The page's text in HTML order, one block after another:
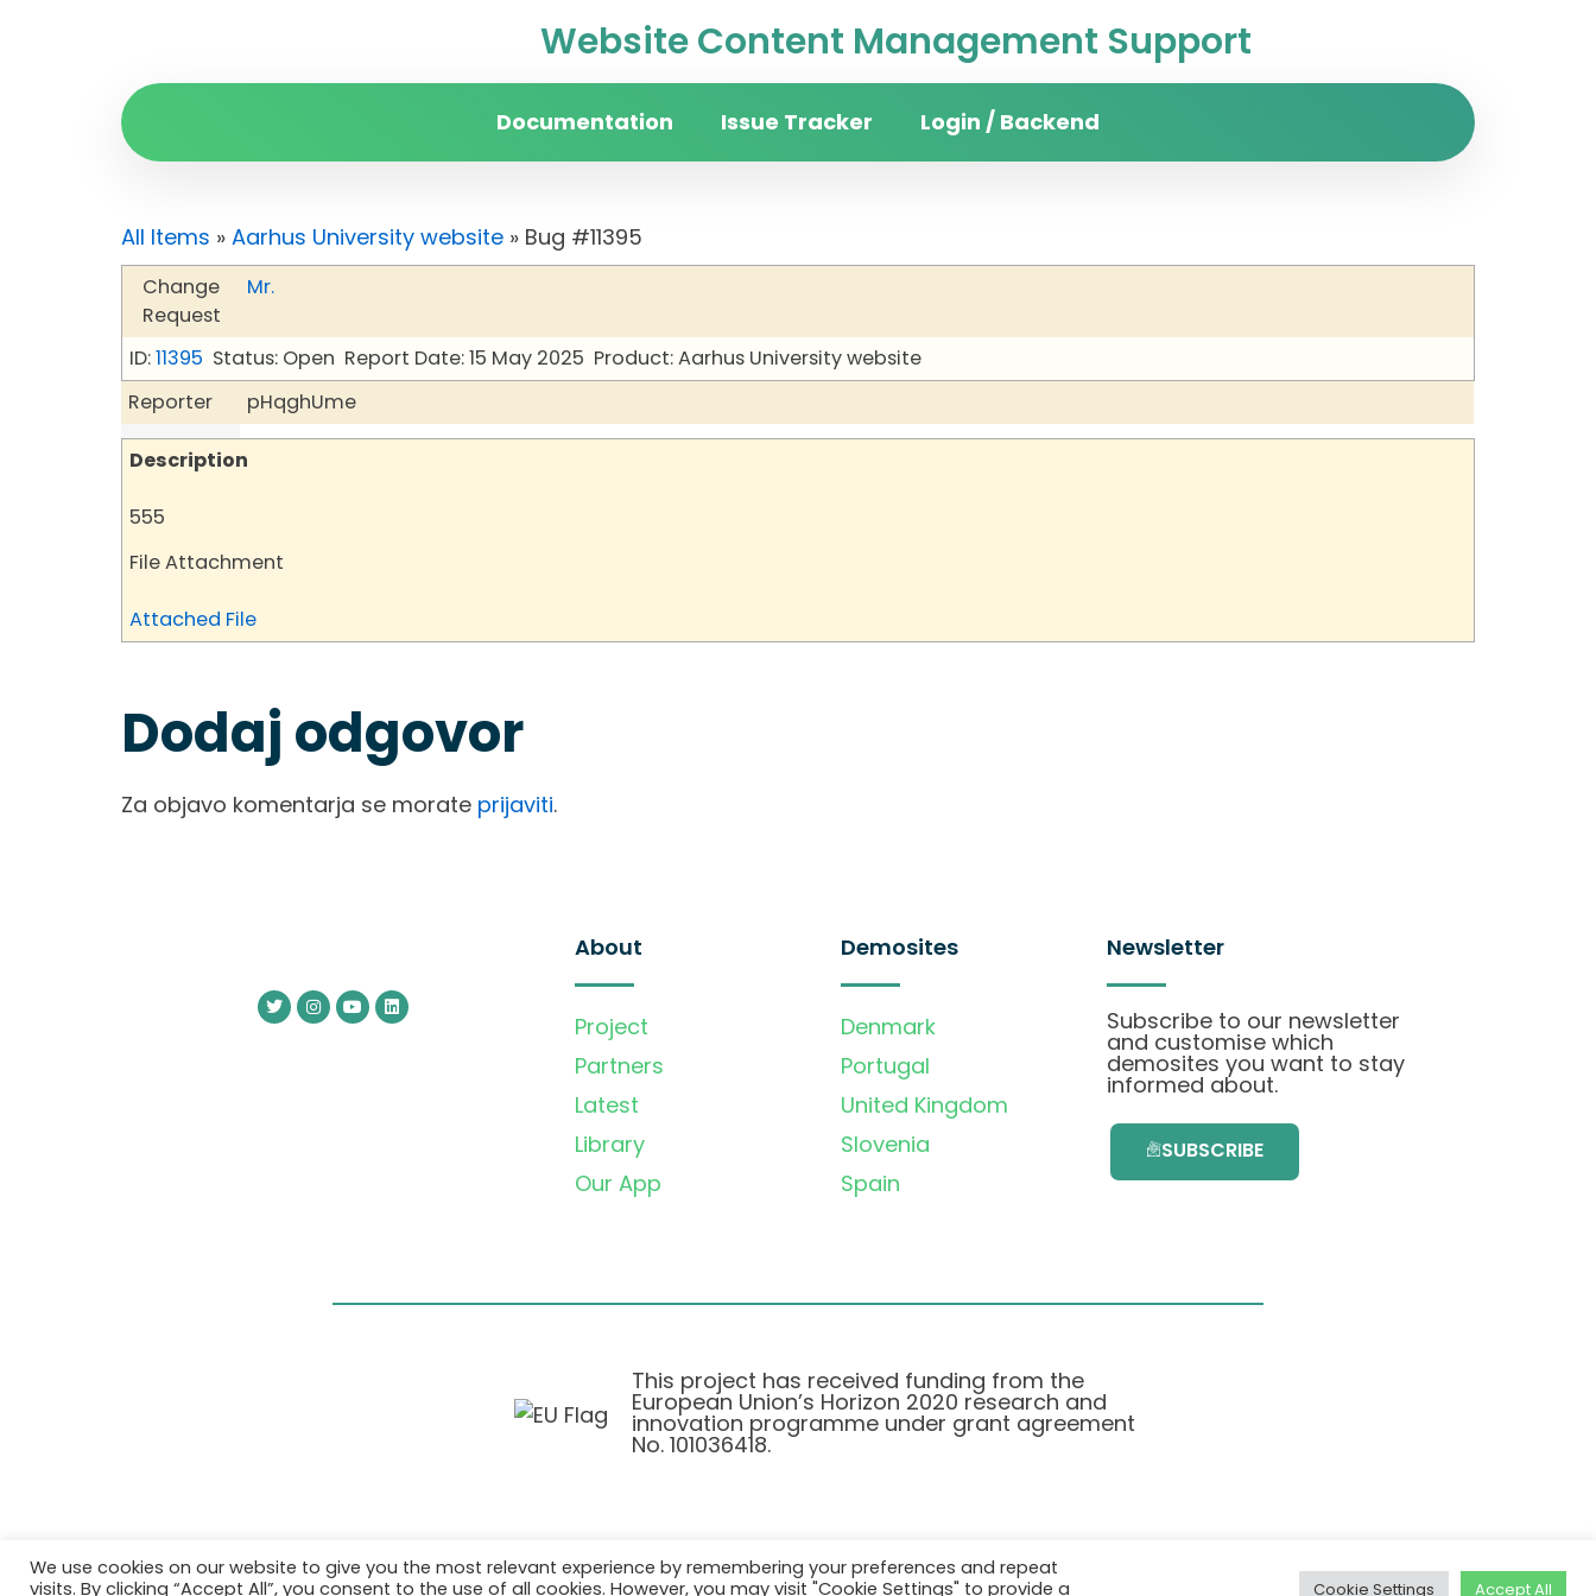
Website Content Management Support
Documentation Issue Tracker Login / Backend
All Items » Aarhus University website » Bug #11395
Change
Request
Mr.
ID:11395 Status: Open Report Date: 15 May 2025 Product: Aarhus University website
Reporter
pHqghUme
Description
555
File Attachment
Attached File
Dodaj odgovor
Za objavo komentarja se morate prijaviti.
About
Project
Partners
Latest
Library
Our App
Demosites
Denmark
Portugal
United Kingdom
Slovenia
Spain
Newsletter
Subscribe to our newsletter
and customise which
demosites you want to stay
informed about.
SUBSCRIBE
This project has received funding from the
European Union’s Horizon 2020 research and
innovation programme under grant agreement
No. 101036418.
Pravilnik o Zasebnosti|Cookie Policy
We use cookies on our website to give you the most relevant experience by remembering your preferences and repeat
visits. By clicking “Accept All”, you consent to the use of all cookies. However, you may visit "Cookie Settings" to provide a
Cookie Settings Accept All